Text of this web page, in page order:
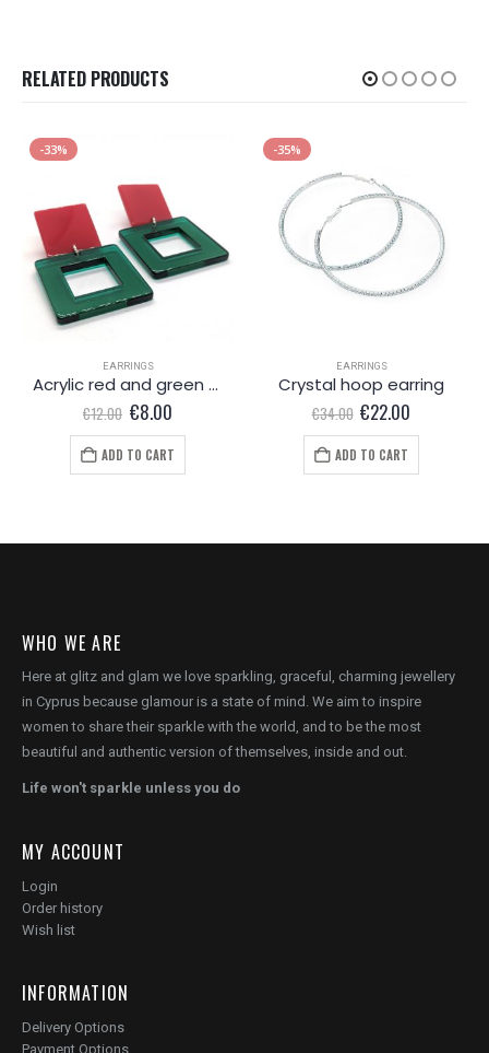
RELATED PRODUCTS
-33%
EARRINGS
Acrylic red and green earrings
€12.00 Original
price
was:
€12.00.
€8.00Current
price
is:
€8.00.
ADD TO CART
-35%
EARRINGS
Crystal hoop earring
€34.00 Original
price
was:
€34.00.
€22.00
is:
ADD TO CART
WHO WE ARE
Here at glitz and glam we love sparkling, graceful, charming jewellery
in Cyprus because glamour is a state of mind. We aim to inspire
women to share their sparkle with the world, and to be the most
beautiful and authentic version of themselves, inside and out.
Life won't sparkle unless you do
MY ACCOUNT
Login
Order history
Wish list
INFORMATION
Delivery Options
Payment Options